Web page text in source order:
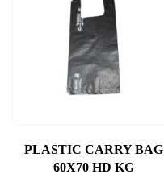
PLASTIC CARRY BAG
60X70 HD KG